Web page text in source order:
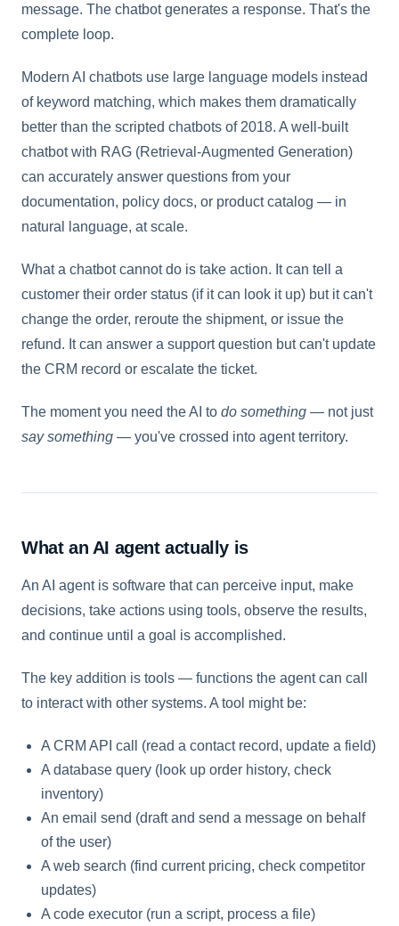
message. The chatbot generates a response. That's the
complete loop.
Modern AI chatbots use large language models instead
of keyword matching, which makes them dramatically
better than the scripted chatbots of 2018. A well-built
chatbot with RAG (Retrieval-Augmented Generation)
can accurately answer questions from your
documentation, policy docs, or product catalog — in
natural language, at scale.
What a chatbot cannot do is take action. It can tell a
customer their order status (if it can look it up) but it can't
change the order, reroute the shipment, or issue the
refund. It can answer a support question but can't update
the CRM record or escalate the ticket.
The moment you need the AI to do something — not just
say something — you've crossed into agent territory.
What an AI agent actually is
An AI agent is software that can perceive input, make
decisions, take actions using tools, observe the results,
and continue until a goal is accomplished.
The key addition is tools — functions the agent can call
to interact with other systems. A tool might be:
A CRM API call (read a contact record, update a field)
A database query (look up order history, check
inventory)
An email send (draft and send a message on behalf
of the user)
A web search (find current pricing, check competitor
updates)
A code executor (run a script, process a file)